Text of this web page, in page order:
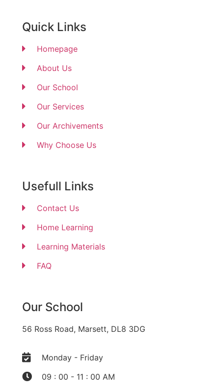
Quick Links
Homepage
About Us
Our School
Our Services
Our Archivements
Why Choose Us
Usefull Links
Contact Us
Home Learning
Learning Materials
FAQ
Our School
56 Ross Road, Marsett, DL8 3DG
Monday - Friday
09 : 00 - 11 : 00 AM